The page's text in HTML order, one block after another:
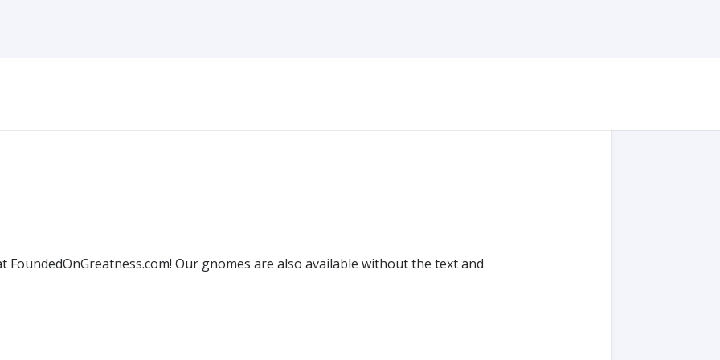
FoundedOnGreatness.com! Our gnomes are also available without the text and